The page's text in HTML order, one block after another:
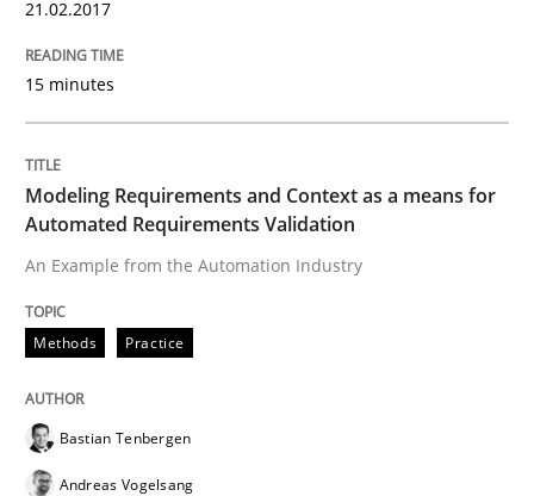
Modeling Requirements and Context
An Example from the Automation Industry
Written by
15. June 2016 · 27 minutes read
21.02.2017
15 minutes
Modeling Requirements and Context as a means for
Automated Requirements Validation
An Example from the Automation Industry
Methods Practice
Bastian Tenbergen
Andreas Vogelsang